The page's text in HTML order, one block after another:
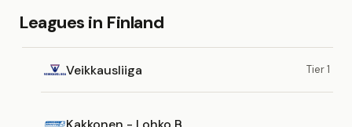
Leagues in Finland
Veikkausliiga Tier 1